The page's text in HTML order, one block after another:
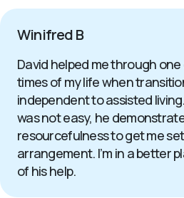
Winifred B
David helped me through
times of my life when
independent to assisted
was not easy, he
resourcefulness to get me
arrangement. I’m in a better
of his help.